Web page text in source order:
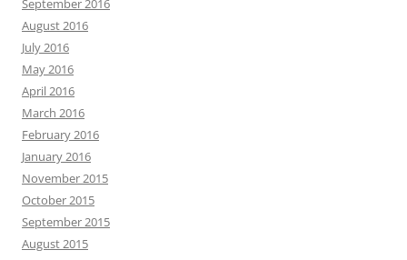
September 2016
August 2016
July 2016
May 2016
April 2016
March 2016
February 2016
January 2016
November 2015
October 2015
September 2015
August 2015